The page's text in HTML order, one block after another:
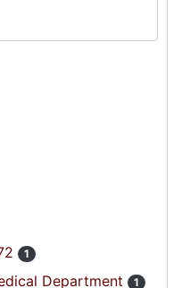
1
Department 1